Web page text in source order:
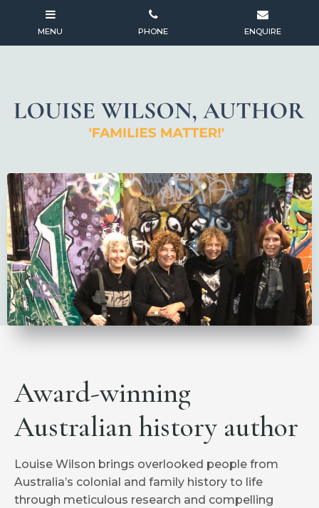
Award-winning
Australian history author
Louise Wilson brings overlooked people from
Australia’s colonial and family history to life
through meticulous research and compelling